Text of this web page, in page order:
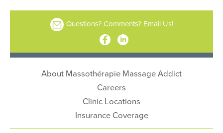
Questions? Comments? Email Us!
About Massothérapie Massage Addict
Careers
Clinic Locations
Insurance Coverage